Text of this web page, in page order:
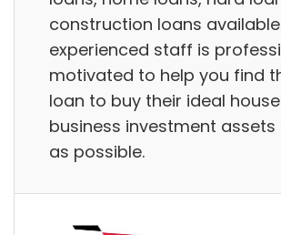
construction loans
experienced staff is
motivated to help you find
loan to buy their ideal
business investment assets
as possible.